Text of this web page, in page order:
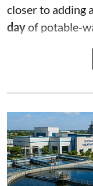
closer to adding
dayof potable-